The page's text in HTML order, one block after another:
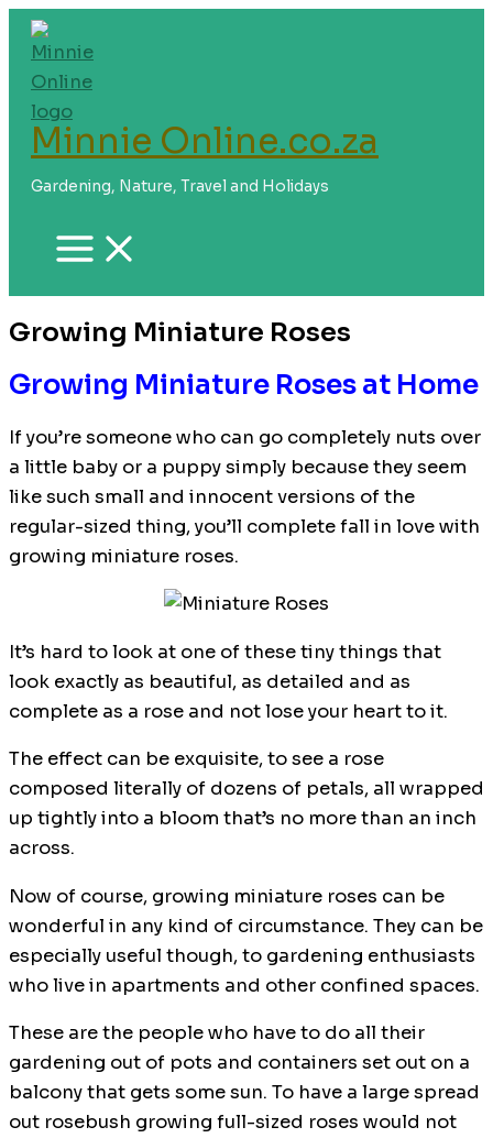
Skip
content
Minnie Online.co.za
Gardening, Nature, Travel and Holidays
Growing Miniature Roses
Growing Miniature Roses at Home
If you’re someone who can go completely nuts over
a little baby or a puppy simply because they seem
like such small and innocent versions of the
regular-sized thing, you’ll complete fall in love with
growing miniature roses.
It’s hard to look at one of these tiny things that
look exactly as beautiful, as detailed and as
complete as a rose and not lose your heart to it.
The effect can be exquisite, to see a rose
composed literally of dozens of petals, all wrapped
up tightly into a bloom that’s no more than an inch
across.
Now of course, growing miniature roses can be
wonderful in any kind of circumstance. They can be
especially useful though, to gardening enthusiasts
who live in apartments and other confined spaces.
These are the people who have to do all their
gardening out of pots and containers set out on a
balcony that gets some sun. To have a large spread
out rosebush growing full-sized roses would not